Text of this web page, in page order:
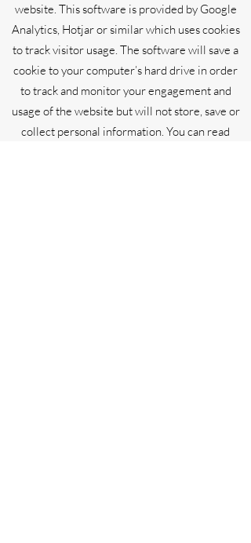
website. This software is provided by Google
Analytics, Hotjar or similar which uses cookies
to track visitor usage. The software will save a
cookie to your computer’s hard drive in order
to track and monitor your engagement and
usage of the website but will not store, save or
collect personal information. You can read